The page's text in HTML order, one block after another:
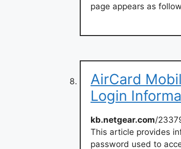
page appears as
AirCard
Login
kb.netgear.com/
This article provides
password used to